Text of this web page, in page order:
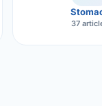
Bile
37